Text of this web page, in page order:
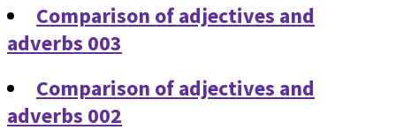
Comparison of adjectives and
adverbs 003
Comparison of adjectives and
adverbs 002